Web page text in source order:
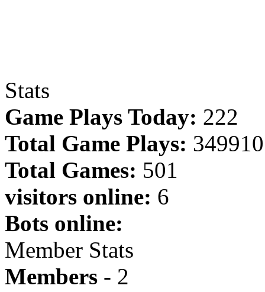
Stats
Game Plays Today: 222
Total Game Plays: 349910
Total Games: 501
visitors online: 6
Bots online:
Member Stats
Members - 2